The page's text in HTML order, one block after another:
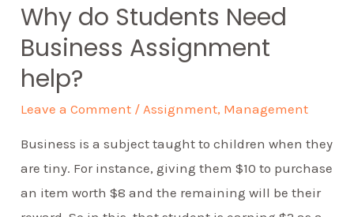
Why do Students Need
Business Assignment
help?
Leave a Comment /Assignment, Management
Business is a subject taught to children when they
are tiny. For instance, giving them $10 to purchase
an item worth $8 and the remaining will be their